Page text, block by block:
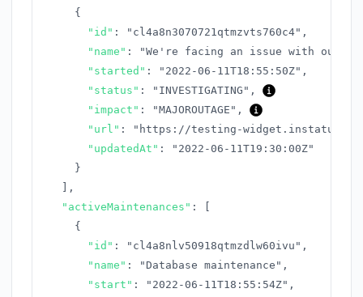
{
"id" : "cl4a8n3070721qtmzvts760c4" ,
"name" :
"We're facing an issue with our
"started" : "2022-06-11T18:55:50Z" ,
"status" : "INVESTIGATING" ,
"impact" : "MAJOROUTAGE" ,
"url" :
"https://testing-
"updatedAt" :
"2022-06-11T19:30:00Z"
}
,
"activeMaintenances" :
{
"id" : "cl4a8nlv50918qtmzdlw60ivu" ,
"name" : "Database maintenance" ,
"start" : "2022-06-11T18:55:54Z" ,